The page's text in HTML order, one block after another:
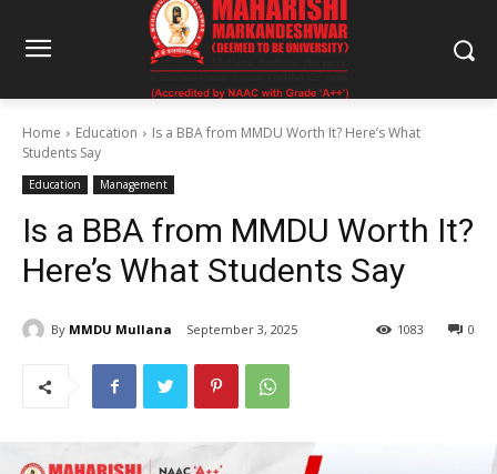
Home Education
Is a BBA from MMDU Worth It? Here’s What
Students Say
Education Management
Is a BBA from MMDU Worth It?
Here’s What Students Say
By MMDU Mullana September 3, 2025 0
1083